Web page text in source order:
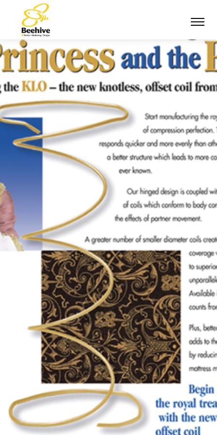
colateral-princess
SEPTEMBER 7, 2024
POSTED INADVERTISING
BYANJU.DEVELOPER